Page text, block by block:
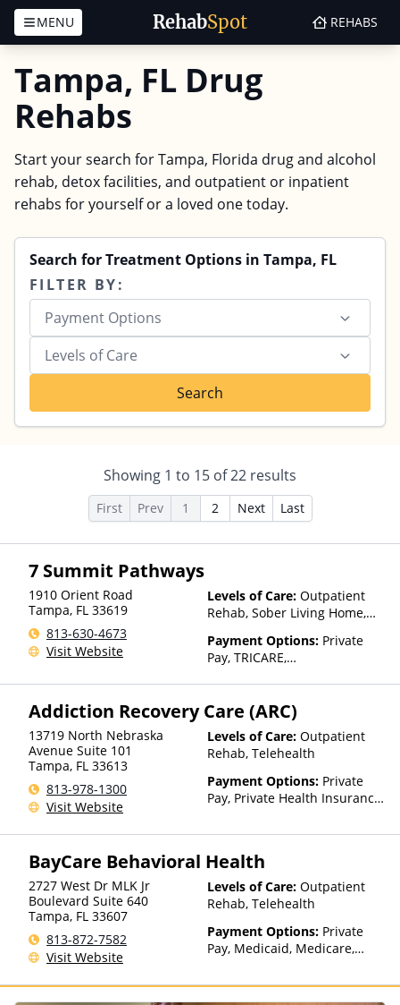
RehabSpot
MENU REHABS
Tampa, FL Drug
Rehabs
Start your search for Tampa, Florida drug and alcohol
rehab, detox facilities, and outpatient or inpatient
rehabs for yourself or a loved one today.
Search for Treatment Options in Tampa, FL
FILTER BY:
Payment Options
Levels of Care
Search
Showing 1 to 15 of22 results
First Prev 1 2 Next Last
7 Summit Pathways
1910 Orient Road
Tampa, FL 33619
813-630-4673
Visit Website
Levels of Care: Outpatient
Rehab, Sober Living Home,
Payment Options: Private
Pay, TRICARE,
Addiction Recovery Care (ARC)
13719 North Nebraska
Avenue Suite 101
Tampa, FL 33613
813-978-1300
Visit Website
Levels of Care: Outpatient
Rehab, Telehealth
Payment Options: Private
Pay, Private Health Insurance,
based on income and other
BayCare Behavioral Health
2727 West Dr MLK Jr
Boulevard Suite 640
Tampa, FL 33607
813-872-7582
Visit Website
Levels of Care: Outpatient
Rehab, Telehealth
Payment Options: Private
Pay, Medicaid, Medicare,